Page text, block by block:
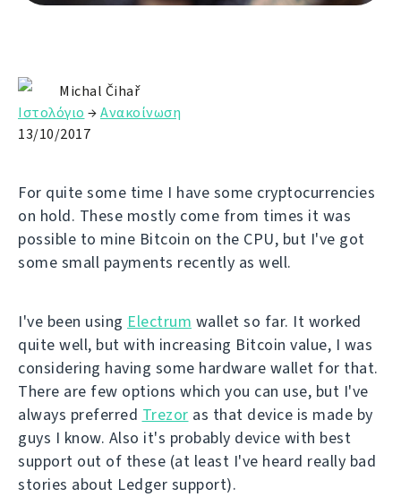
Michal Čihař
Ιστολόγιο →Ανακοίνωση
13/10/2017
For quite some time I have some cryptocurrencies
on hold. These mostly come from times it was
possible to mine Bitcoin on the CPU, but I've got
some small payments recently as well.
I've been using Electrum wallet so far. It worked
quite well, but with increasing Bitcoin value, I was
considering having some hardware wallet for that.
There are few options which you can use, but I've
always preferred Trezor as that device is made by
guys I know. Also it's probably device with best
support out of these (at least I've heard really bad
stories about Ledger support).